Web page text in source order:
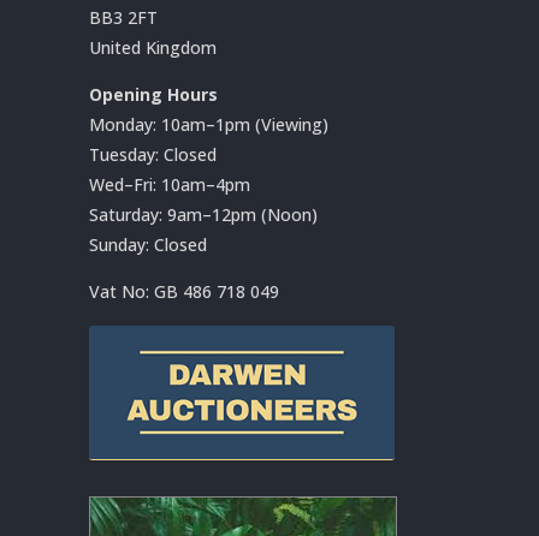
BB3 2FT
United Kingdom
Opening Hours
Monday: 10am–1pm (Viewing)
Tuesday: Closed
Wed–Fri: 10am–4pm
Saturday: 9am–12pm (Noon)
Sunday: Closed
Vat No: GB 486 718 049